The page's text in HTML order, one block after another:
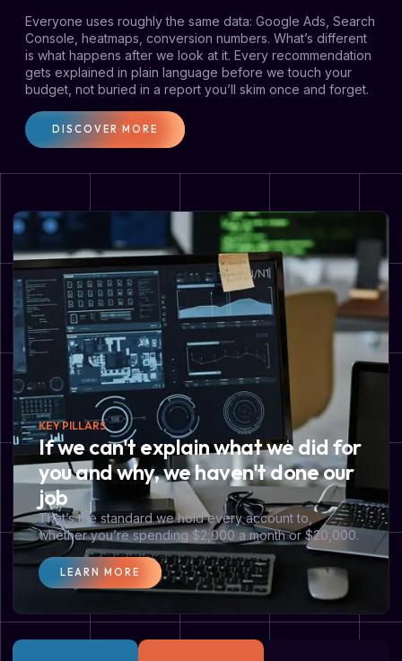
Everyone uses roughly the same data: Google Ads, Search
Console, heatmaps, conversion numbers. What’s different
is what happens after we look at it. Every recommendation
gets explained in plain language before we touch your
budget, not buried in a report you’ll skim once and forget.
DISCOVER MORE
KEY PILLARS
If we can't explain what we did for
you and why, we haven't done our
job
That’s the standard we hold every account to,
whether you’re spending $2,000 a month or $20,000.
LEARN MORE